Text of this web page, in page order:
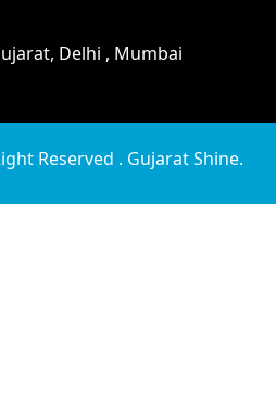
Delhi , Mumbai
Reserved . Gujarat Shine.